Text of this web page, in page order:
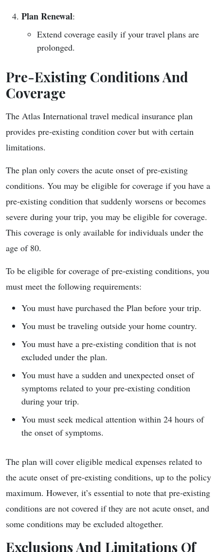
Plan Renewal:
Extend coverage easily if your travel plans are
prolonged.
Pre-Existing Conditions And
Coverage
The Atlas International travel medical insurance plan
provides pre-existing condition cover but with certain
limitations.
The plan only covers the acute onset of pre-existing
conditions. You may be eligible for coverage if you have a
pre-existing condition that suddenly worsens or becomes
severe during your trip, you may be eligible for coverage.
This coverage is only available for individuals under the
age of 80.
To be eligible for coverage of pre-existing conditions, you
must meet the following requirements:
You must have purchased the Plan before your trip.
You must be traveling outside your home country.
You must have a pre-existing condition that is not
excluded under the plan.
You must have a sudden and unexpected onset of
symptoms related to your pre-existing condition
during your trip.
You must seek medical attention within 24 hours of
the onset of symptoms.
The plan will cover eligible medical expenses related to
the acute onset of pre-existing conditions, up to the policy
maximum. However, it’s essential to note that pre-existing
conditions are not covered if they are not acute onset, and
some conditions may be excluded altogether.
Exclusions And Limitations Of